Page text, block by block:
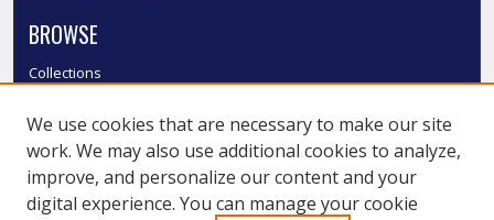
BROWSE
Collections
Authors
SMU Authors
SMU Research Areas
We use cookies that are necessary to make our site
work. We may also use additional cookies to analyze,
improve, and personalize our content and your
digital experience. You can manage your cookie